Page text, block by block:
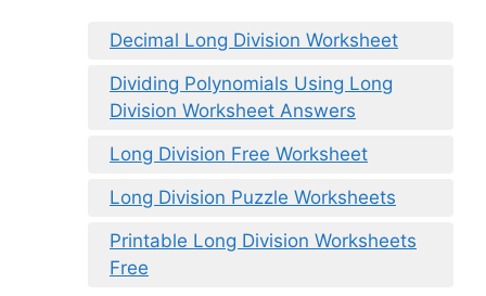
Decimal Long Division Worksheet
Dividing Polynomials Using Long
Division Worksheet Answers
Long Division Free Worksheet
Long Division Puzzle Worksheets
Printable Long Division Worksheets
Free